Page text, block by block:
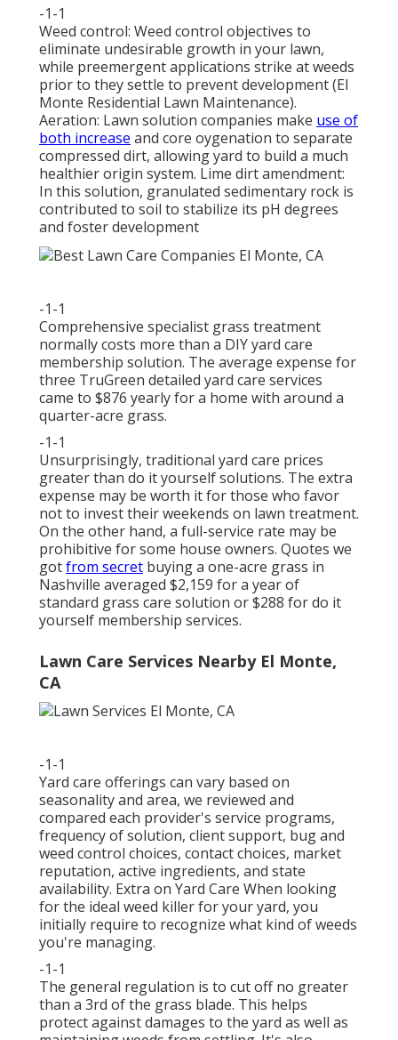
-1-1
Weed control: Weed control objectives to
eliminate undesirable growth in your lawn,
while preemergent applications strike at weeds
prior to they settle to prevent development (El
Monte Residential Lawn Maintenance).
Aeration: Lawn solution companies make use of
both increase and core oygenation to separate
compressed dirt, allowing yard to build a much
healthier origin system. Lime dirt amendment:
In this solution, granulated sedimentary rock is
contributed to soil to stabilize its pH degrees
and foster development
-1-1
Comprehensive specialist grass treatment
normally costs more than a DIY yard care
membership solution. The average expense for
three TruGreen detailed yard care services
came to $876 yearly for a home with around a
quarter-acre grass.
-1-1
Unsurprisingly, traditional yard care prices
greater than do it yourself solutions. The extra
expense may be worth it for those who favor
not to invest their weekends on lawn treatment.
On the other hand, a full-service rate may be
prohibitive for some house owners. Quotes we
gotfrom secret buying a one-acre grass in
Nashville averaged $2,159 for a year of
standard grass care solution or $288 for do it
yourself membership services.
Lawn Care Services Nearby El Monte,
CA
-1-1
Yard care offerings can vary based on
seasonality and area, we reviewed and
compared each provider's service programs,
frequency of solution, client support, bug and
weed control choices, contact choices, market
reputation, active ingredients, and state
availability. Extra on Yard Care When looking
for the ideal weed killer for your yard, you
initially require to recognize what kind of weeds
you're managing.
-1-1
The general regulation is to cut off no greater
than a 3rd of the grass blade. This helps
protect against damages to the yard as well as